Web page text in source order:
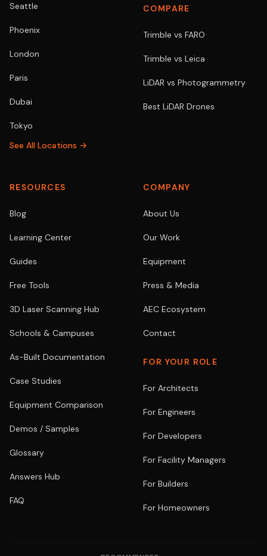
Seattle
Phoenix
London
Paris
Dubai
Tokyo
See All Locations →
COMPARE
Trimble vs FARO
Trimble vs Leica
LiDAR vs Photogrammetry
Best LiDAR Drones
RESOURCES
Blog
Learning Center
Guides
Free Tools
3D Laser Scanning Hub
Schools & Campuses
As-Built Documentation
Case Studies
Equipment Comparison
Demos / Samples
Glossary
Answers Hub
FAQ
COMPANY
About Us
Our Work
Equipment
Press & Media
AEC Ecosystem
Contact
FOR YOUR ROLE
For Architects
For Engineers
For Developers
For Facility Managers
For Builders
For Homeowners